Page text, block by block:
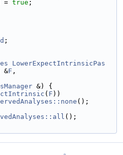
= true ;
;
LowerExpectIntrinsicPas
&F ,
&) {
( F ))
();
();